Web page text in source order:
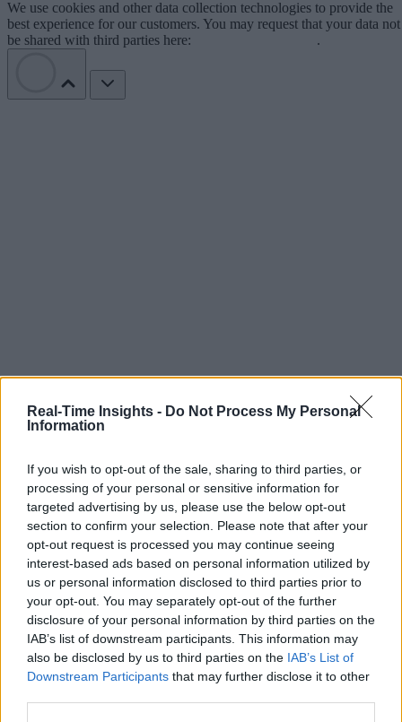
Real-Time Insights - Do Not Process My Personal
Information
If you wish to opt-out of the sale, sharing to third parties, or
processing of your personal or sensitive information for
targeted advertising by us, please use the below opt-out
section to confirm your selection. Please note that after your
opt-out request is processed you may continue seeing
interest-based ads based on personal information utilized by
us or personal information disclosed to third parties prior to
your opt-out. You may separately opt-out of the further
disclosure of your personal information by third parties on the
IAB’s list of downstream participants. This information may
also be disclosed by us to third parties on the IAB’s List of
Downstream Participants that may further disclose it to other
We use cookies and other data collection technologies to provide the
best experience for our customers. You may request that your data not
be shared with third parties here:
.